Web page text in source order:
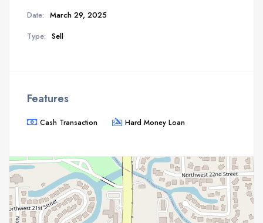
Date: March 29, 2025
Type: Sell
Features
Cash Transaction Hard Money Loan